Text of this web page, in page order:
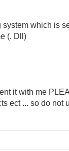
which is
(. Dll)
it with me
ect ... so do not